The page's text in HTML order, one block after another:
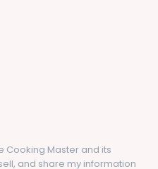
Cooking Master and its
and share my information